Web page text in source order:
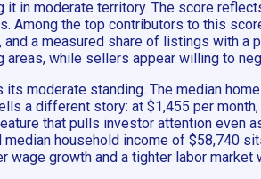
in moderate territory. The score
the top contributors to this
a measured share of listings with a
while sellers appear willing to
moderate standing. The median
a different story: at $1,455 per
that pulls investor attention even
household income of $58,740
growth and a tighter labor